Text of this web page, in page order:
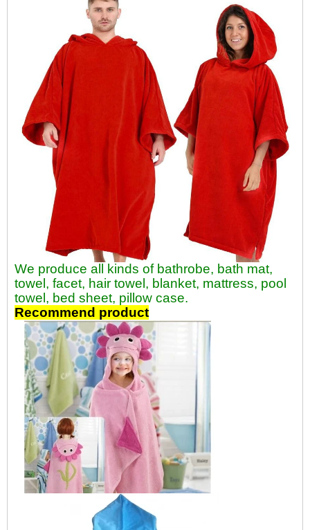
We produce all kinds of bathrobe, bath mat,
towel, facet, hair towel, blanket, mattress, pool
towel, bed sheet, pillow case.
Recommend product